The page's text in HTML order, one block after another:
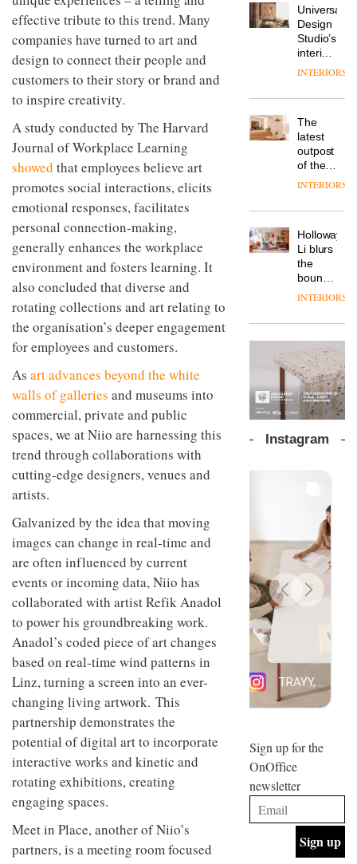
effective tribute to this trend. Many
companies have turned to art and
design to connect their people and
customers to their story or brand and
to inspire creativity.
A study conducted by The Harvard
Journal of Workplace Learning
showed that employees believe art
promotes social interactions, elicits
emotional responses, facilitates
personal connection-making,
generally enhances the workplace
environment and fosters learning. It
also concluded that diverse and
rotating collections and art relating to
the organisation’s deeper engagement
for employees and customers.
As art advances beyond the white
walls of galleries and museums into
commercial, private and public
spaces, we at Niio are harnessing this
trend through collaborations with
cutting-edge designers, venues and
artists.
Galvanized by the idea that moving
images can change in real-time and
are often influenced by current
events or incoming data, Niio has
collaborated with artist Refik Anadol
to power his groundbreaking work.
Anadol’s coded piece of art changes
based on real-time wind patterns in
Linz, turning a screen into an ever-
changing living artwork. This
partnership demonstrates the
potential of digital art to incorporate
interactive works and kinetic and
rotating exhibitions, creating
engaging spaces.
Meet in Place, another of Niio’s
partners, is a meeting room focused
courtesy
of
creative
studio
Trifle*
NII
Blond
has
completed
a major
of its
to
create
a
pared-
and
for its
cutting-
edge
work
DESIGN
Donna
colour
design
manager
Johnstone’s
tells
workplace
wellbeing
is
of
modern
office
design
DESIGN
Vipp
a new
version
of its
best-
selling
chair
DESIGN
TRAYY,
table
system
designed
by
Michele
Menescardi
and
Gori for
DESIGN
its old-
world
charm
Universal
Design
Studio’s
interiors
for
Land’s
Folgate
complex
prove
the
area’s
of
is alive
and
well
INTERIORS
The
latest
outpost
of the
global
brand
takes
visitors
to
Lisbon
INTERIORS
Holloway
Li blurs
the
boundaries
between
bar and
working
space
at Club
Quarters
INTERIORS
The
new
Orangebox
by
Studio
lets the
talking
INTERIORS
colour,
design
and fun
behind
Maison
Perron’s
new
work
space
INTERIORS
Offering
coffee
with a
Sydney’s
the
best
INTERIORS
OCCA’s
new
studio
situated
Glasgow
embodies
studio’s
values
and
INTERIORS
BDG
+
Design
INTERIORS
Instagram
Sign up for the
OnOffice
newsletter